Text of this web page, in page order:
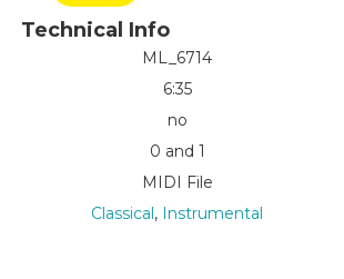
Technical Info
ML_6714
6:35
no
0 and 1
MIDI File
Classical , Instrumental